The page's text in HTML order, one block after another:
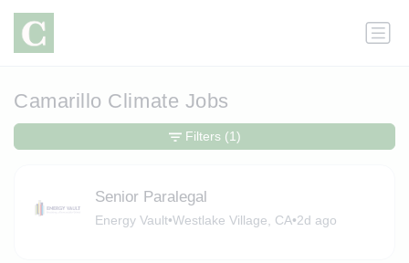
Camarillo Climate Jobs
Senior Paralegal
Energy Vault•Westlake Village, CA•2d ago
Filters (1)